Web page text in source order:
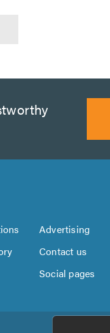
Advertising
Contact us
Social pages